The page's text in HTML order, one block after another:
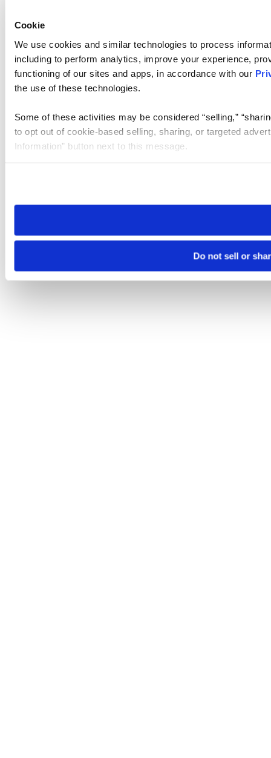
Cookie
We use cookies and similar technologies to process
including to perform analytics, improve your experience,
functioning of our sites and apps, in accordance with our
the use of these technologies.
Some of these activities may be considered “selling,”
to opt out of cookie-based selling, sharing, or targeted
Information” button next to this message.
need to be set again.
Do not sell or